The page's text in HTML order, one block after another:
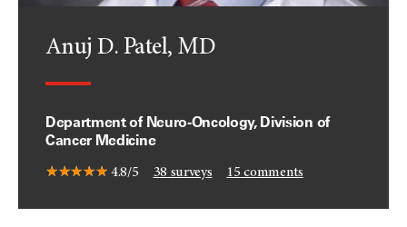
Anuj D. Patel, MD
Department of Neuro-Oncology, Division of
Cancer Medicine
4.8/5 38 surveys 15 comments